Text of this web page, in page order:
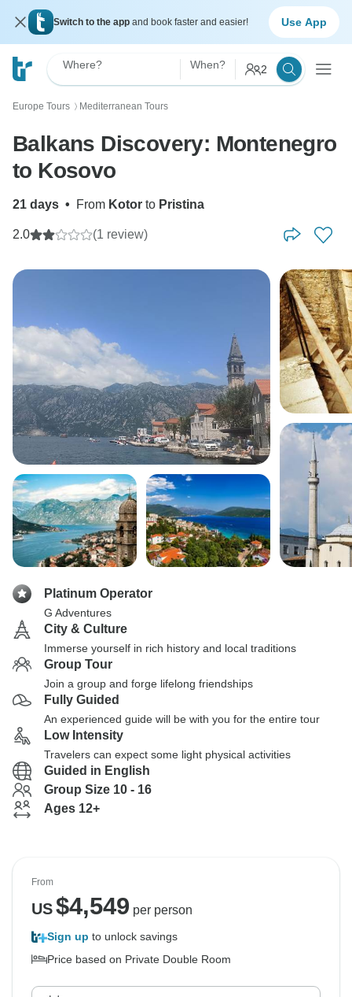
Switch to the app and book faster and easier! Use App
Where? When? 2
Europe Tours 〉 Mediterranean Tours
Balkans Discovery: Montenegro
to Kosovo
21 days • From Kotor to Pristina
2.0 (1 review)
Platinum Operator
G Adventures
City & Culture
Immerse yourself in rich history and local traditions
Group Tour
Join a group and forge lifelong friendships
Fully Guided
An experienced guide will be with you for the entire tour
Low Intensity
Travelers can expect some light physical activities
Guided in English
Group Size 10 - 16
Ages 12+
From
US$4,549 per person
Sign up to unlock savings
Price based on Private Double Room